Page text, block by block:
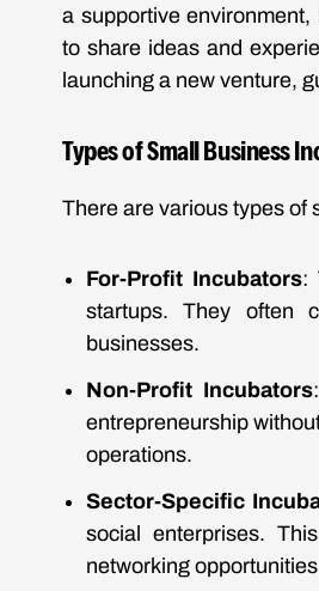
a supportive
to share ideas and
launching a new venture,
Types of Small Business
There are various types of
For-Profit Incubators:
startups. They often
businesses.
Non-Profit Incubators
entrepreneurship
operations.
Sector-Specific
social enterprises.
networking